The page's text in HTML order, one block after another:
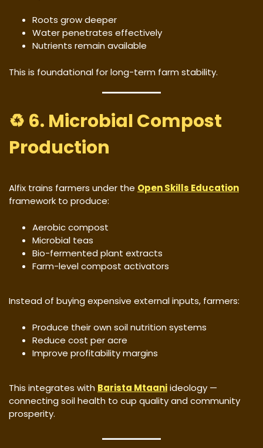
Roots grow deeper
Water penetrates effectively
Nutrients remain available
This is foundational for long-term farm stability.
♻️ 6. Microbial Compost
Production
Alfix trains farmers under the Open Skills Education
framework to produce:
Aerobic compost
Microbial teas
Bio-fermented plant extracts
Farm-level compost activators
Instead of buying expensive external inputs, farmers:
Produce their own soil nutrition systems
Reduce cost per acre
Improve profitability margins
This integrates with Barista Mtaaniideology —
connecting soil health to cup quality and community
prosperity.